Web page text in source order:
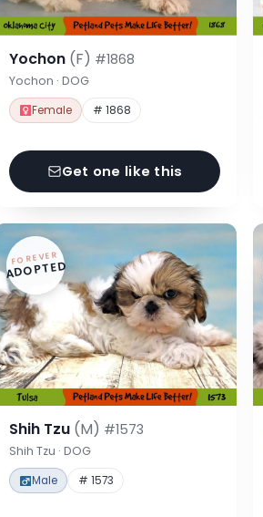
Yochon (F) #1868
Yochon · DOG
Female # 1868
Get one like this
FOREVER
ADOPTED
Shih Tzu (M) #1573
Shih Tzu · DOG
Male # 1573